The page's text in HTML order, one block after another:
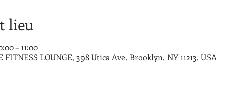
lieu
– 11:00
FITNESS LOUNGE, 398 Utica Ave, Brooklyn, NY 11213, USA